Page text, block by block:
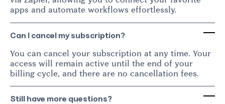
apps and automate workflows effortlessly.
Can I cancel my subscription?
You can cancel your subscription at any time. Your
access will remain active until the end of your
billing cycle, and there are no cancellation fees.
Still have more questions?